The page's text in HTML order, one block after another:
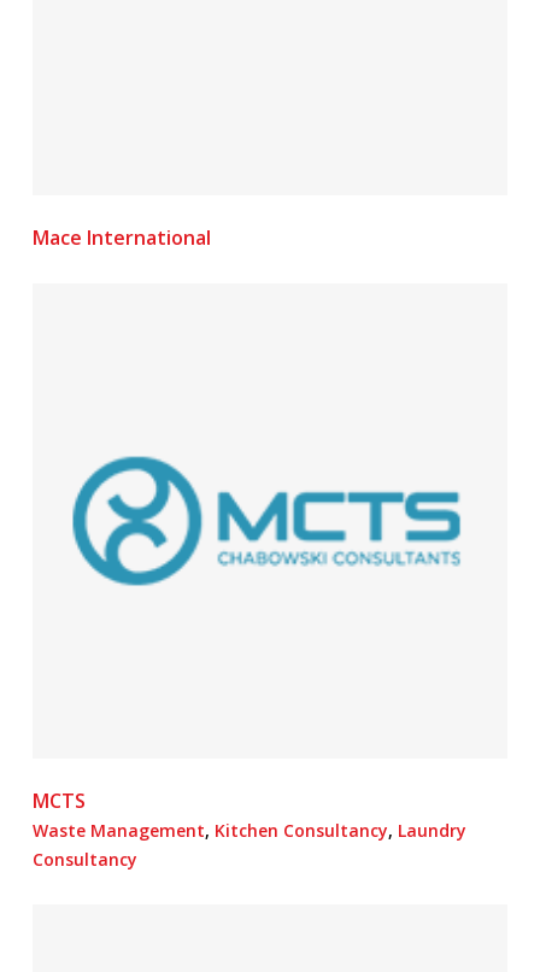
Mace International
MCTS
Waste Management, Kitchen Consultancy, Laundry
Consultancy